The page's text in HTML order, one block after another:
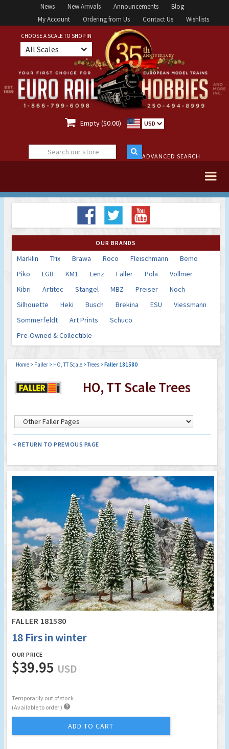
News New Arrivals Announcements
Blog
My Account
Ordering from Us Contact Us Wishlists
CHOOSE A SCALE TO SHOP IN
All Scales
 Empty ($0.00) USD
ADVANCED SEARCH
OUR BRANDS
Marklin Trix Brawa Roco Fleischmann
Bemo
Piko
LGB KM1 Lenz Faller Pola
Vollmer
Kibri
Artitec Stangel MBZ Preiser
Noch
Silhouette
Heki Busch Brekina ESU
Viessmann
Sommerfeldt
Art Prints
Schuco
Pre-Owned & Collectible
Home > Faller > HO, TT Scale >Trees >Faller 181580
HO, TT Scale Trees
< RETURN TO PREVIOUS PAGE
FALLER 181580
18 Firs in winter
OUR PRICE
$39.95 USD
Temporarily out of stock
(Available to order ) 
ADD TO CART